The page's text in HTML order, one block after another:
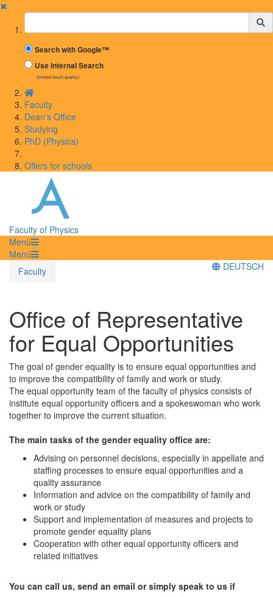
✖
Suchbegriff
Search with Google™
Use Internal Search
(limited result quality)
Faculty
Dean's Office
Studying
PhD (Physics)
Offers for schools
Faculty of Physics
Menü
Menü
Faculty
DEUTSCH
Office of Representative
for Equal Opportunities
The goal of gender equality is to ensure equal opportunities and
to improve the compatibility of family and work or study.
The equal opportunity team of the faculty of physics consists of
institute equal opportunity officers and a spokeswoman who work
together to improve the current situation.
The main tasks of the gender equality office are:
Advising on personnel decisions, especially in appellate and
staffing processes to ensure equal opportunities and a
quality assurance
Information and advice on the compatibility of family and
work or study
Support and implementation of measures and projects to
promote gender equality plans
Cooperation with other equal opportunity officers and
related initiatives
You can call us, send an email or simply speak to us if